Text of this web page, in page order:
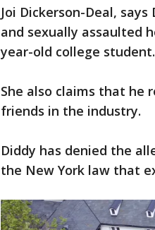
Joi Dickerson-Deal,
and sexually assaulted
year-old college student.
She also claims that he
friends in the industry.
Diddy has denied the
the New York law that